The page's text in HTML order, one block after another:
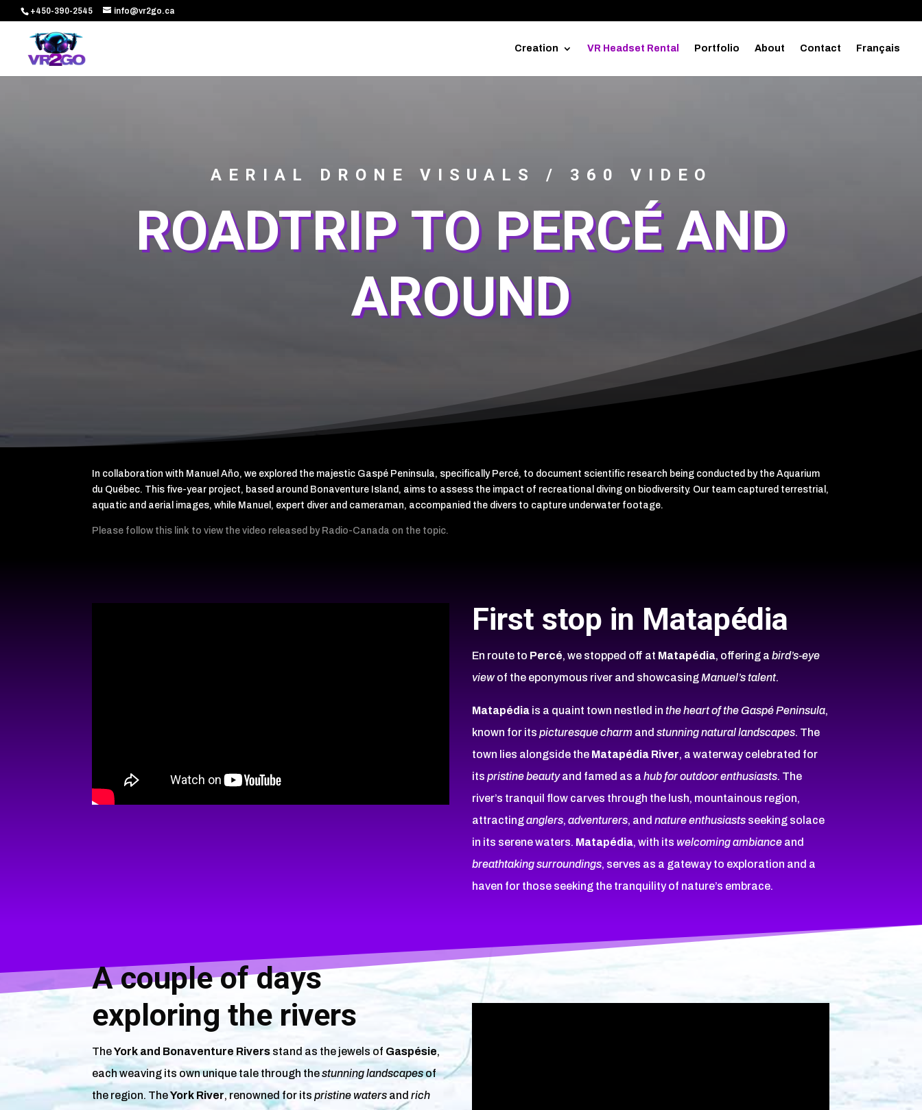
+450-390-2545 info@vr2go.ca
Creation VR Headset Rental Portfolio About Contact Français
AERIAL DRONE VISUALS / 360 VIDEO
ROADTRIP TO PERCÉ AND
AROUND
In collaboration with Manuel Año, we explored the majestic Gaspé Peninsula, specifically Percé, to document scientific research being conducted by the Aquarium
du Québec. This five-year project, based around Bonaventure Island, aims to assess the impact of recreational diving on biodiversity. Our team captured terrestrial,
aquatic and aerial images, while Manuel, expert diver and cameraman, accompanied the divers to capture underwater footage.
Please follow this link to view the video released by Radio-Canada on the topic.
First stop in Matapédia
En route to Percé, we stopped off at Matapédia, offering abird’s-eye
viewof the eponymous river and showcasingManuel’s talent.
Matapédia is a quaint town nestled in the heart of the Gaspé Peninsula,
known for itspicturesque charm andstunning natural landscapes. The
town lies alongside the Matapédia River, a waterway celebrated for
itspristine beautyand famed as ahub for outdoor enthusiasts. The
river’s tranquil flow carves through the lush, mountainous region,
attractinganglers,adventurers, andnature enthusiasts seeking solace
in its serene waters. Matapédia, with its welcoming ambiance and
breathtaking surroundings, serves as a gateway to exploration and a
haven for those seeking the tranquility of nature’s embrace.
A couple of days
exploring the rivers
TheYork and Bonaventure Rivers stand as the jewels of Gaspésie,
each weaving its own unique tale through thestunning landscapesof
the region. TheYork River, renowned for itspristine waters andrich